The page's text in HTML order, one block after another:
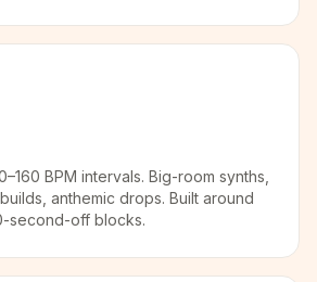
BPM intervals. Big-room synths,
anthemic drops. Built around
second-off blocks.